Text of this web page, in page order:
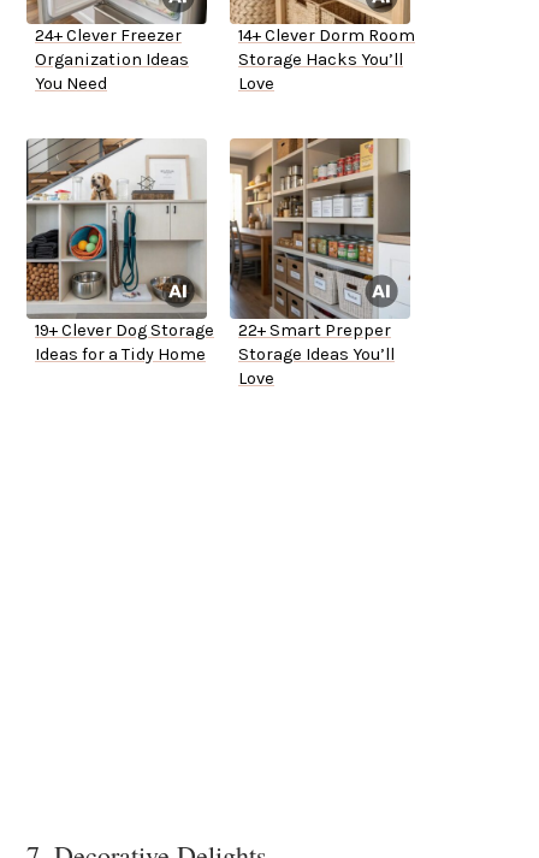
24+ Clever Freezer
Organization Ideas
You Need
14+ Clever Dorm Room
Storage Hacks You’ll
Love
19+ Clever Dog Storage
Ideas for a Tidy Home
22+ Smart Prepper
Storage Ideas You’ll
Love